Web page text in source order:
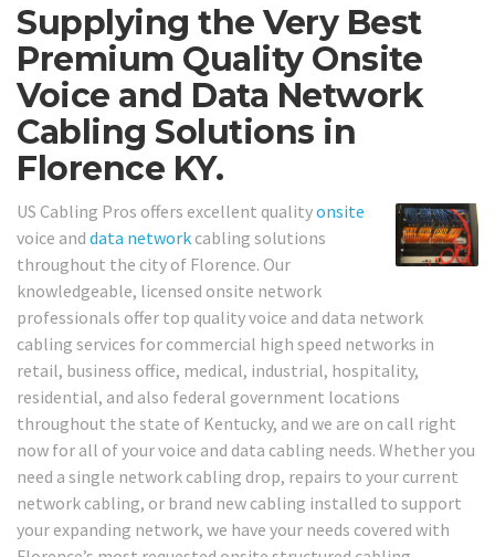
Supplying the Very Best
Premium Quality Onsite
Voice and Data Network
Cabling Solutions in
Florence KY.
US Cabling Pros offers excellent qualityonsite
voice and data network cabling solutions
throughout the city of Florence. Our
knowledgeable, licensed onsite network
professionals offer top quality voice and data network
cabling services for commercial high speed networks in
retail, business office, medical, industrial, hospitality,
residential, and also federal government locations
throughout the state of Kentucky, and we are on call right
now for all of your voice and data cabling needs. Whether you
need a single network cabling drop, repairs to your current
network cabling, or brand new cabling installed to support
your expanding network, we have your needs covered with